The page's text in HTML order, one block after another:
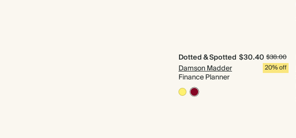
Dotted & Spotted
Damson Madder
Finance Planner
$30.40 $38.00
20% off